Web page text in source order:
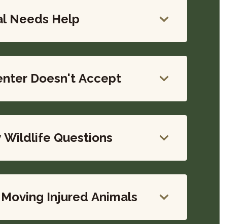
Needs Help
Doesn't Accept
Wildlife Questions
Injured Animals